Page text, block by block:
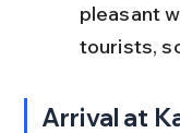
pleasant
tourists,
Arrival at